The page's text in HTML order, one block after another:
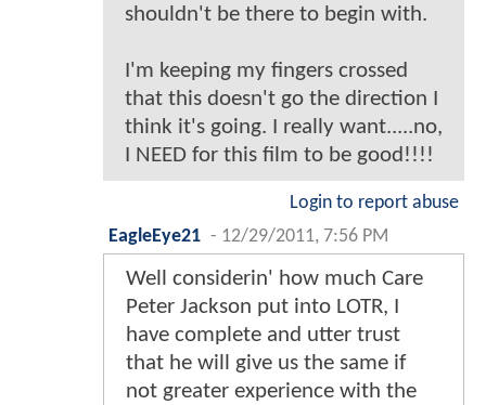
shouldn't be there to begin with.
I'm keeping my fingers crossed
that this doesn't go the direction I
think it's going. I really want.....no,
I NEED for this film to be good!!!!
Login to report abuse
EagleEye21 - 12/29/2011, 7:56 PM
Well considerin' how much Care
Peter Jackson put into LOTR, I
have complete and utter trust
that he will give us the same if
not greater experience with the